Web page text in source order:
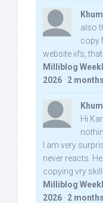
also
copy
website iifs,
Milliblog
2026 · 2
Hi
I am very
never reacts.
copying vry
Milliblog
2026 · 2